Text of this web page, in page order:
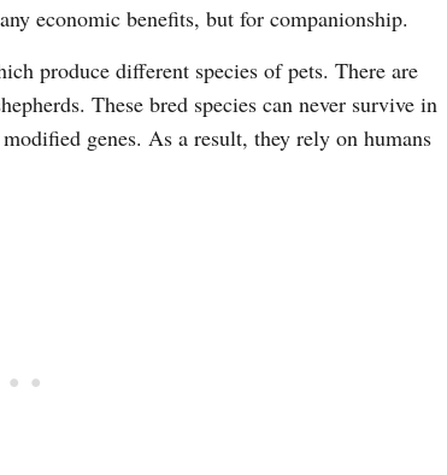
economic benefits, but for companionship.
produce different species of pets. There are
These bred species can never survive in
genes. As a result, they rely on humans